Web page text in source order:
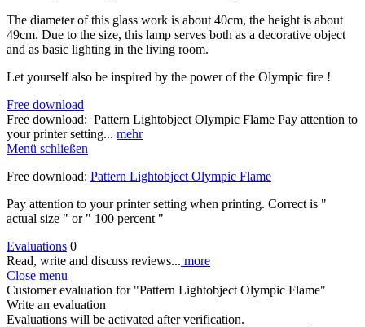
The diameter of this glass work is about 40cm, the height is about
49cm. Due to the size, this lamp serves both as a decorative object
and as basic lighting in the living room.
Let yourself also be inspired by the power of the Olympic fire !
Free download
Free download: Pattern Lightobject Olympic Flame Pay attention to
your printer setting... mehr
Menü schließen
Free download: Pattern Lightobject Olympic Flame
Pay attention to your printer setting when printing. Correct is "
actual size " or " 100 percent "
Evaluations 0
Read, write and discuss reviews... more
Close menu
Customer evaluation for "Pattern Lightobject Olympic Flame"
Write an evaluation
Evaluations will be activated after verification.